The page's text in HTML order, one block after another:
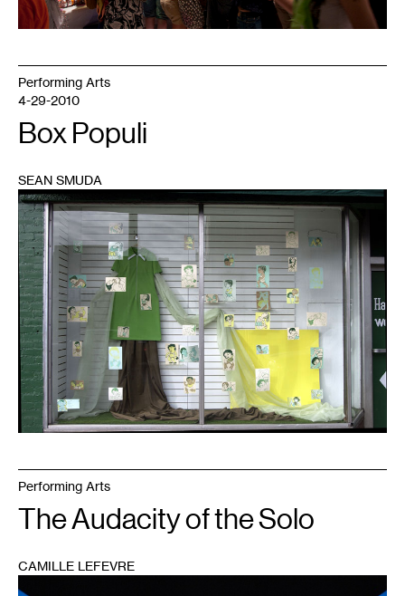
1
Performing Arts
4-29-2010
Box Populi
SEAN SMUDA
1
Performing Arts
The Audacity of the Solo
CAMILLE LEFEVRE